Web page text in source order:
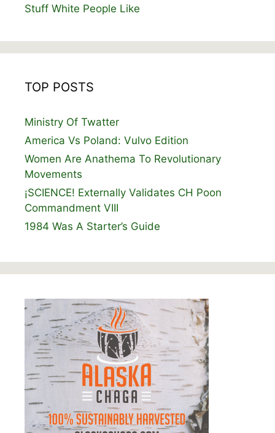
Stuff White People Like
TOP POSTS
Ministry Of Twatter
America Vs Poland: Vulvo Edition
Women Are Anathema To Revolutionary
Movements
¡SCIENCE! Externally Validates CH Poon
Commandment VIII
1984 Was A Starter’s Guide